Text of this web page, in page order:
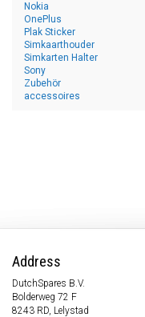
Nokia
OnePlus
Plak Sticker
Simkaarthouder
Simkarten Halter
Sony
Zubehör
accessoires
Address
DutchSpares B.V.
Bolderweg 72 F
8243 RD, Lelystad